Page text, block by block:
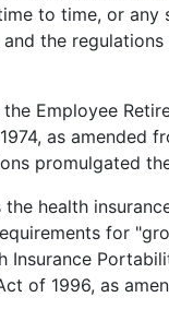
to time, or any
the
the Employee
as amended
promulgated
the health
for
Insurance
of 1996, as